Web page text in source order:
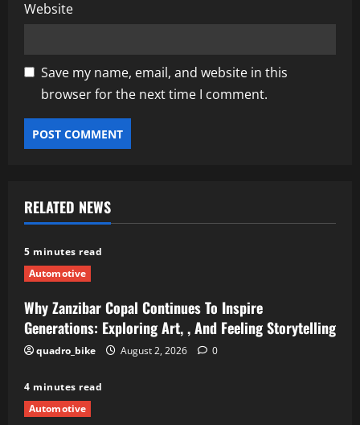
Website
Save my name, email, and website in this
browser for the next time I comment.
RELATED NEWS
5 minutes read
Automotive
Why Zanzibar Copal Continues To Inspire
Generations: Exploring Art, , And Feeling Storytelling
quadro_bike August 2, 2026 0
4 minutes read
Automotive